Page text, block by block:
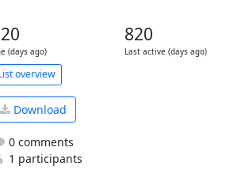
(days ago)
820
Last active (days ago)
overview
Download
0 comments
1 participants